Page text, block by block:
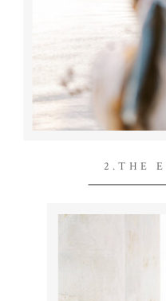
2.THE